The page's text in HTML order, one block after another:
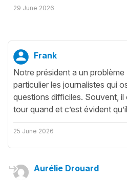
29 June 2026
Frank
Notre président a un
particulier les journalistes qui
questions difficiles. Souvent, il
tour quand et c’est évident
25 June 2026
Aurélie Drouard